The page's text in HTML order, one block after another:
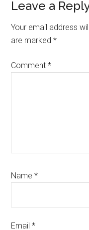
Reader
Leave a
Your email address
are marked*
Comment*
Name*
Email*